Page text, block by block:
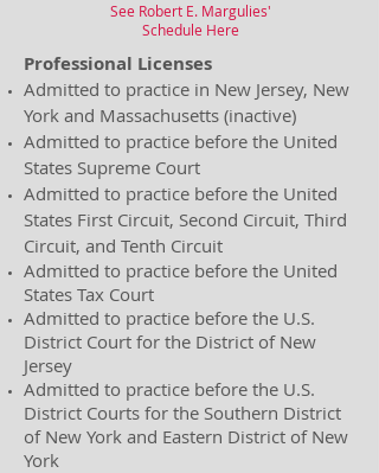
See Robert E. Margulies'
Schedule Here
Professional Licenses
Admitted to practice in New Jersey, New
York and Massachusetts (inactive)
Admitted to practice before the United
States Supreme Court
Admitted to practice before the United
States First Circuit, Second Circuit, Third
Circuit, and Tenth Circuit
Admitted to practice before the United
States Tax Court
Admitted to practice before the U.S.
District Court for the District of New
Jersey
Admitted to practice before the U.S.
District Courts for the Southern District
of New York and Eastern District of New
York